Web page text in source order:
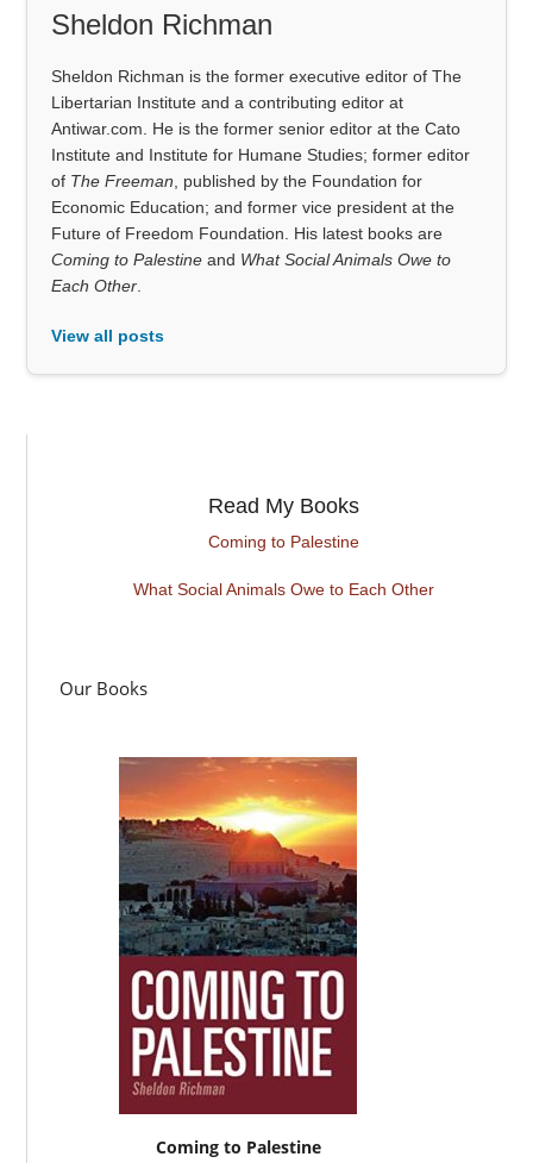
Sheldon Richman
Sheldon Richman is the former executive editor of The
Libertarian Institute and a contributing editor at
Antiwar.com. He is the former senior editor at the Cato
Institute and Institute for Humane Studies; former editor
of The Freeman , published by the Foundation for
Economic Education; and former vice president at the
Future of Freedom Foundation. His latest books are
Coming to Palestine and What Social Animals Owe to
Each Other
View all posts
Read My Books
Coming to Palestine
What Social Animals Owe to Each Other
Our Books
Coming to Palestine